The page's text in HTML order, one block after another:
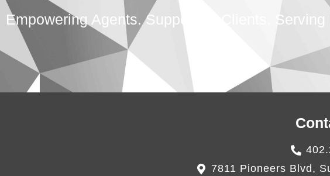
Empowering Agents. Supporting Clients. Serving
7811 Pioneers Blvd,